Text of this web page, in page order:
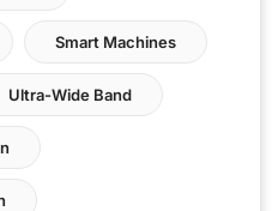
Smart Machines
Ultra-Wide Band